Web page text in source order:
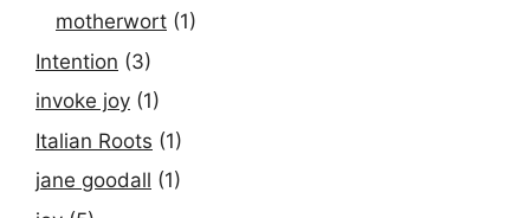
motherwort (1)
Intention (3)
invoke joy (1)
Italian Roots (1)
jane goodall (1)